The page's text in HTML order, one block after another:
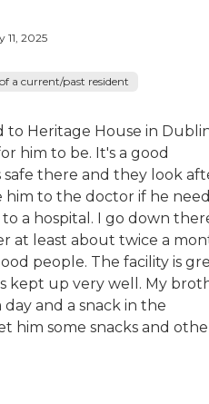
11, 2025
a current/past resident
to Heritage House in
him to be. It's a good
safe there and they look
him to the doctor if he
to a hospital. I go down
at least about twice a
people. The facility is
kept up very well. My
and a snack in the
him some snacks and